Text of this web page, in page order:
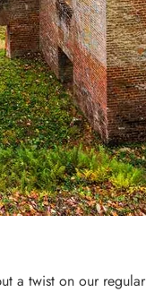
a twist on our regular